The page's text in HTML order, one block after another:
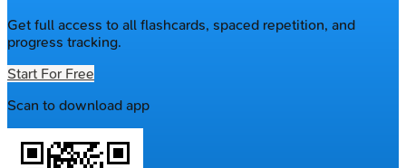
Get full access to all flashcards, spaced repetition, and
progress tracking.
Start For Free
Scan to download app